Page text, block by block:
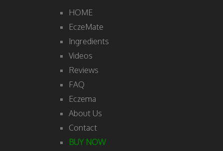
HOME
EczeMate
Ingredients
Videos
Reviews
FAQ
Eczema
About Us
Contact
BUY NOW